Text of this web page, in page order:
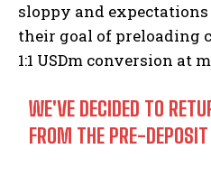
sloppy and
their goal of preloading
1:1 USDm conversion at
WE'VE DECIDED TO
FROM THE PRE-